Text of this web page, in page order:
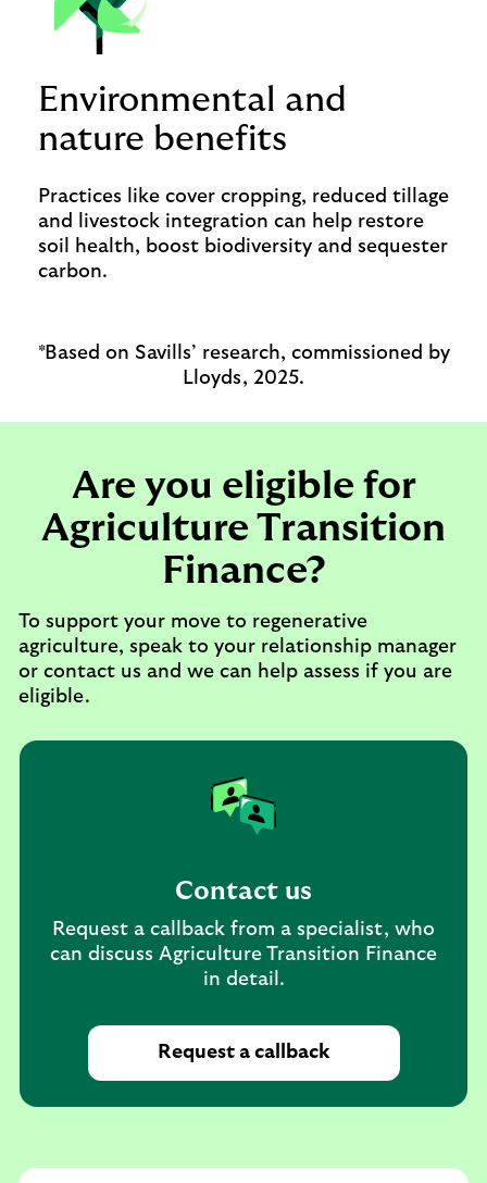
Environmental and
nature benefits
Practices like cover cropping, reduced tillage
and livestock integration can help restore
soil health, boost biodiversity and sequester
carbon.
*Based on Savills’ research, commissioned by
Lloyds, 2025.
Are you eligible for
Agriculture Transition
Finance?
To support your move to regenerative
agriculture, speak to your relationship manager
or contact us and we can help assess if you are
eligible.
Contact us
Request a callback from a specialist, who
can discuss Agriculture Transition Finance
in detail.
Request a callback